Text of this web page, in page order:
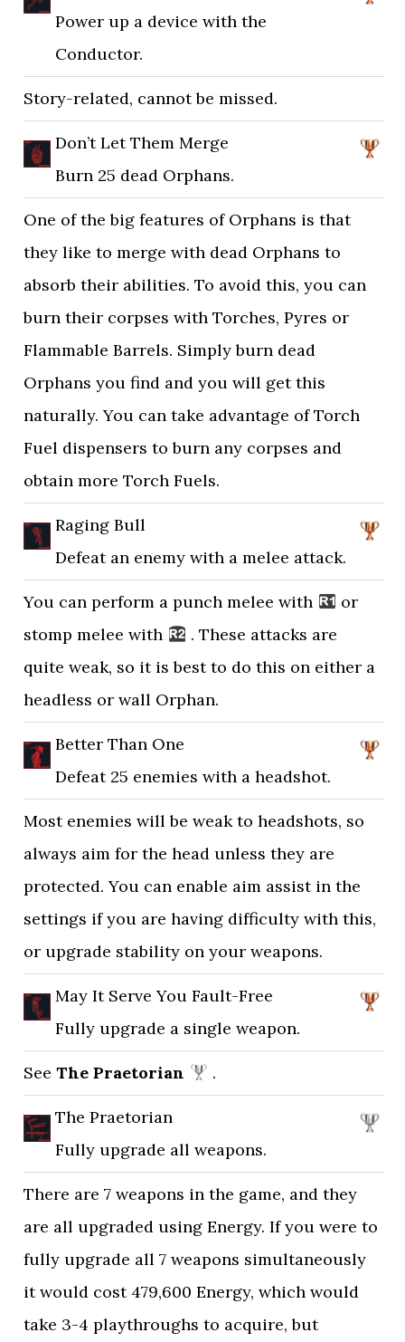
Power up a device with the
Conductor.
Story-related, cannot be missed.
Don’t Let Them Merge
Burn 25 dead Orphans.
One of the big features of Orphans is that
they like to merge with dead Orphans to
absorb their abilities. To avoid this, you can
burn their corpses with Torches, Pyres or
Flammable Barrels. Simply burn dead
Orphans you find and you will get this
naturally. You can take advantage of Torch
Fuel dispensers to burn any corpses and
obtain more Torch Fuels.
Raging Bull
Defeat an enemy with a melee attack.
You can perform a punch melee with
or
stomp melee with
. These attacks are
quite weak, so it is best to do this on either a
headless or wall Orphan.
Better Than One
Defeat 25 enemies with a headshot.
Most enemies will be weak to headshots, so
always aim for the head unless they are
protected. You can enable aim assist in the
settings if you are having difficulty with this,
or upgrade stability on your weapons.
May It Serve You Fault-Free
Fully upgrade a single weapon.
SeeThe Praetorian .
The Praetorian
Fully upgrade all weapons.
There are 7 weapons in the game, and they
are all upgraded using Energy. If you were to
fully upgrade all 7 weapons simultaneously
it would cost 479,600 Energy, which would
take 3-4 playthroughs to acquire, but